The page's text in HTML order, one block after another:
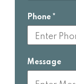
Phone
Message